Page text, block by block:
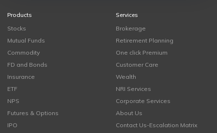
Products
Stocks
Mutual Funds
Commodity
FD and Bonds
Insurance
ETF
NPS
Futures & Options
IPO
Services
Brokerage
Retirement Planning
One click Premium
Customer Care
Wealth
NRI Services
Corporate Services
About Us
Contact Us-Escalation Matrix